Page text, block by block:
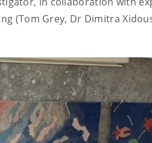
(Tom Grey, Dr Dimitra